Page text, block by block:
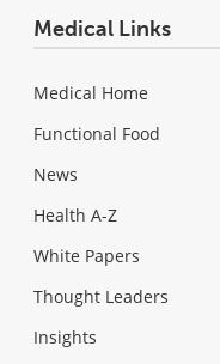
Medical Links
Medical Home
Functional Food
News
Health A-Z
White Papers
Thought Leaders
Insights